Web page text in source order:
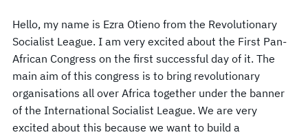
Hello, my name is Ezra Otieno from the Revolutionary
Socialist League. I am very excited about the First Pan-
African Congress on the first successful day of it. The
main aim of this congress is to bring revolutionary
organisations all over Africa together under the banner
of the International Socialist League. We are very
excited about this because we want to build a